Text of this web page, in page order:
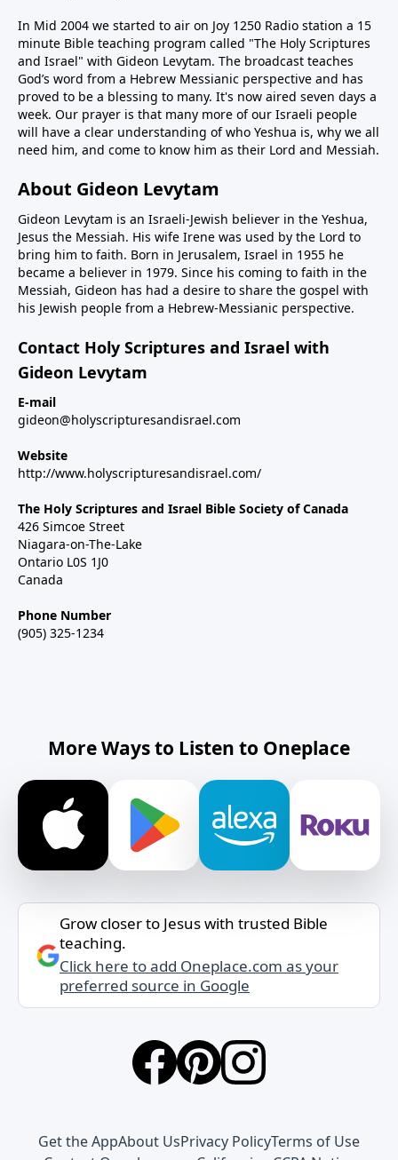
In Mid 2004 we started to air on Joy 1250 Radio station a 15
minute Bible teaching program called "The Holy Scriptures
and Israel" with Gideon Levytam. The broadcast teaches
God’s word from a Hebrew Messianic perspective and has
proved to be a blessing to many. It's now aired seven days a
week. Our prayer is that many more of our Israeli people
will have a clear understanding of who Yeshua is, why we all
need him, and come to know him as their Lord and Messiah.
About Gideon Levytam
Gideon Levytam is an Israeli-Jewish believer in the Yeshua,
Jesus the Messiah. His wife Irene was used by the Lord to
bring him to faith. Born in Jerusalem, Israel in 1955 he
became a believer in 1979. Since his coming to faith in the
Messiah, Gideon has had a desire to share the gospel with
his Jewish people from a Hebrew-Messianic perspective.
Contact Holy Scriptures and Israel with
Gideon Levytam
E-mail
gideon@holyscripturesandisrael.com
Website
http://www.holyscripturesandisrael.com/
The Holy Scriptures and Israel Bible Society of Canada
426 Simcoe Street
Niagara-on-The-Lake
Ontario L0S 1J0
Canada
Phone Number
(905) 325-1234
More Ways to Listen to Oneplace
Grow closer to Jesus with trusted Bible
teaching.
Click here to add Oneplace.com as your
preferred source in Google
Get the AppAbout UsPrivacy PolicyTerms of Use